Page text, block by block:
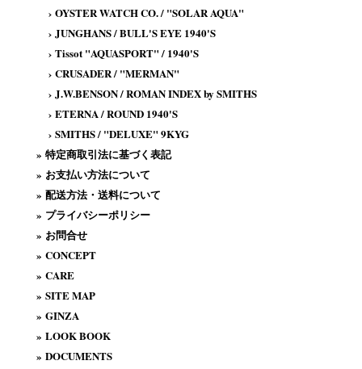
› OYSTER WATCH CO. / "SOLAR AQUA"
› JUNGHANS / BULL'S EYE 1940'S
› Tissot "AQUASPORT" / 1940'S
› CRUSADER / "MERMAN"
› J.W.BENSON / ROMAN INDEX by SMITHS
› ETERNA / ROUND 1940'S
› SMITHS / "DELUXE" 9KYG
» 特定商取引法に基づく表記
» お支払い方法について
» 配送方法・送料について
» プライバシーポリシー
» お問合せ
» CONCEPT
» CARE
» SITE MAP
» GINZA
» LOOK BOOK
» DOCUMENTS